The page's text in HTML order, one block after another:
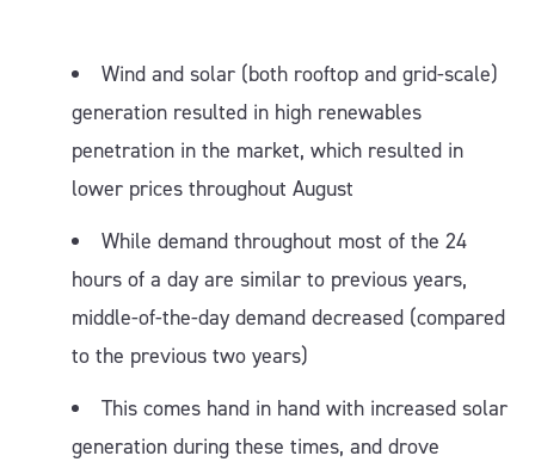
Wind and solar (both rooftop and grid-scale)
generation resulted in high renewables
penetration in the market, which resulted in
lower prices throughout August
While demand throughout most of the 24
hours of a day are similar to previous years,
middle-of-the-day demand decreased (compared
to the previous two years)
This comes hand in hand with increased solar
generation during these times, and drove